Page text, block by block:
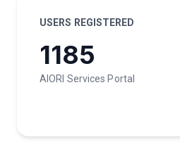
USERS REGISTERED
1185
AIORI Services Portal